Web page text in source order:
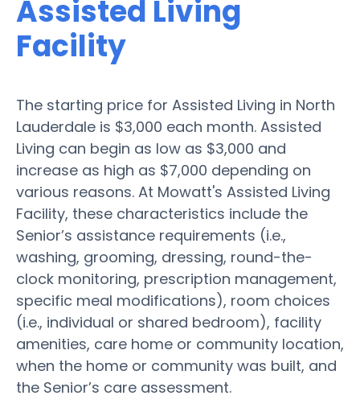
Assisted Living
Facility
The starting price for Assisted Living in North
Lauderdale is $3,000 each month. Assisted
Living can begin as low as $3,000 and
increase as high as $7,000 depending on
various reasons. At Mowatt's Assisted Living
Facility, these characteristics include the
Senior’s assistance requirements (i.e.,
washing, grooming, dressing, round-the-
clock monitoring, prescription management,
specific meal modifications), room choices
(i.e., individual or shared bedroom), facility
amenities, care home or community location,
when the home or community was built, and
the Senior’s care assessment.